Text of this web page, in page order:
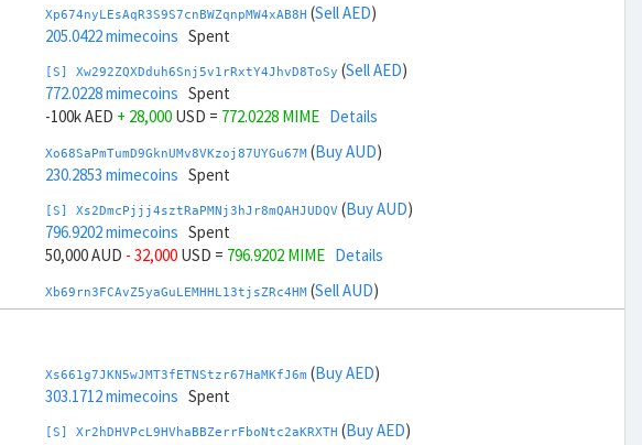
Xp674nyLEsAqR3S9S7cnBWZqnpMW4xAB8H (Sell AED)
205.0422 mimecoins Spent
[S] Xw292ZQXDduh6Snj5v1rRxtY4JhvD8ToSy (Sell AED)
772.0228 mimecoins Spent
-100k AED + 28,000 USD = 772.0228 MIME Details
Xo68SaPmTumD9GknUMv8VKzoj87UYGu67M (Buy AUD)
230.2853 mimecoins Spent
[S] Xs2DmcPjjj4sztRaPMNj3hJr8mQAHJUDQV (Buy AUD)
796.9202 mimecoins Spent
50,000 AUD - 32,000 USD = 796.9202 MIME Details
Xb69rn3FCAvZ5yaGuLEMHHL13tjsZRc4HM (Sell AUD)
299.1975 mimecoinsSpent
1,202.8797 mimecoinsSpent
-50,000 AUD+ 34,000 USD =
Xw6AvVsuNS8sKRkrtx6HYqb8gnnMbbDSt5(Buy BRL)
Xs661g7JKN5wJMT3fETNStzr67HaMKfJ6m (Buy AED)
303.1712 mimecoins Spent
[S] Xr2hDHVPcL9HVhaBBZerrFboNtc2aKRXTH (Buy AED)